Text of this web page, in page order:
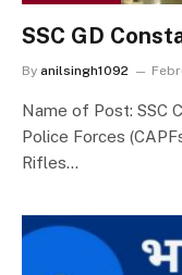
SSC GD
By anilsingh1092
Name of Post: SSC
Police Forces
Rifles…